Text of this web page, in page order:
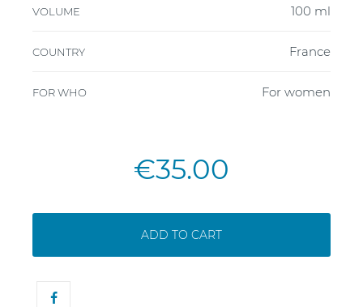
VOLUME 100 ml
COUNTRY France
FOR WHO For women
€35.00
ADD TO CART